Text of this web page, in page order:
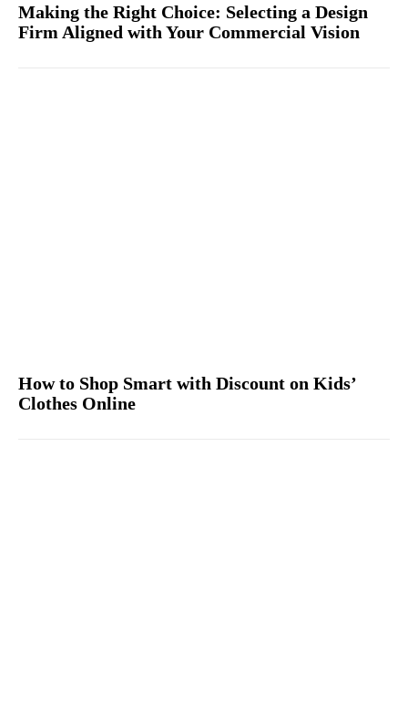
Making the Right Choice: Selecting a Design
Firm Aligned with Your Commercial Vision
How to Shop Smart with Discount on Kids’
Clothes Online